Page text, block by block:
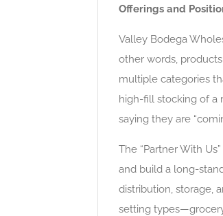
Offerings and
Valley Bodega
other words,
multiple categories
high-fill stocking of a
saying they are
The “Partner With
and build a long-
distribution, storage,
setting